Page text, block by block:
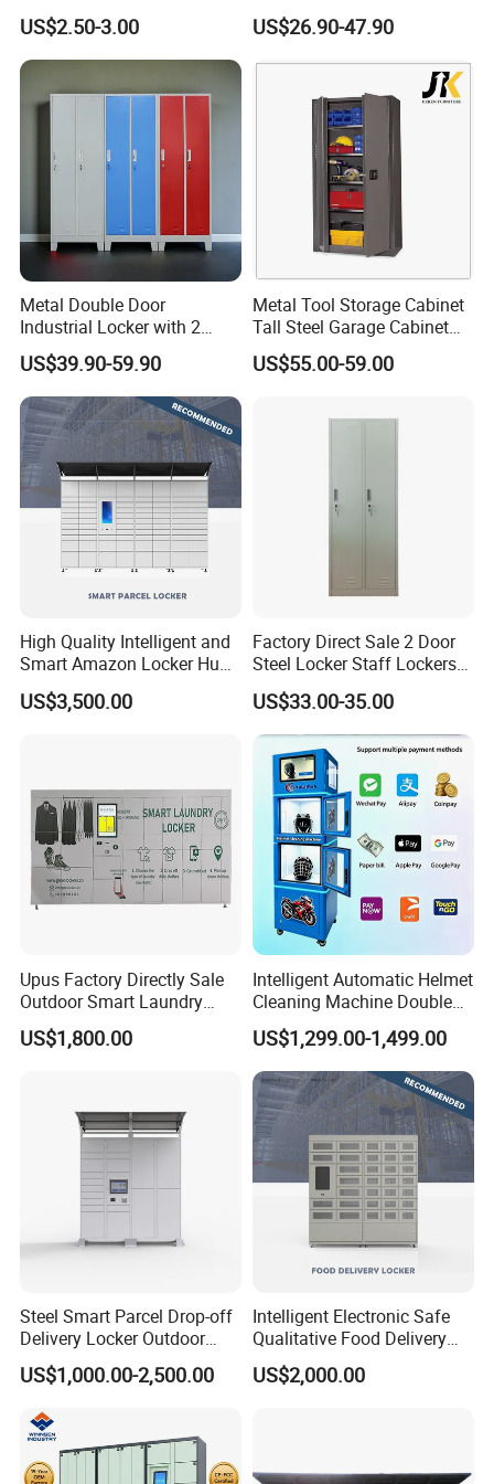
Storage Cabinet Lock
US$2.50-3.00
Locker & Cabinet
Customized
US$26.90-47.90
Metal Double Door
Industrial Locker with 2
Compartments
US$39.90-59.90
Metal Tool Storage Cabinet
Tall Steel Garage Cabinet
for Workshop Factory Tool
& Equipment Organization
US$55.00-59.00
High Quality Intelligent and
Smart Amazon Locker Hubs
Parcel Delivery Locker
US$3,500.00
Factory Direct Sale 2 Door
Steel Locker Staff Lockers
for Gym /Employee/
Uniform Changing Room
Furniture
US$33.00-35.00
Upus Factory Directly Sale
Outdoor Smart Laundry
Locker Intelligent Door
Locker Smart Locker
US$1,800.00
Intelligent Automatic Helmet
Cleaning Machine Double
Warehouse Design Multiple
Payment Options UV
Sanitization for Shop and
Service Station
US$1,299.00-1,499.00
Steel Smart Parcel Drop-off
Delivery Locker Outdoor
Waterproof with Qr Code
US$1,000.00-2,500.00
Intelligent Electronic Safe
Qualitative Food Delivery
Cabinet Locker with Safe UV
Lights
US$2,000.00